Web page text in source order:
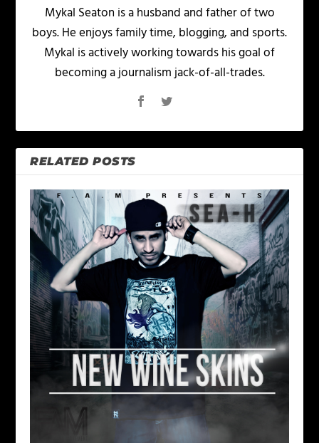
Mykal Seaton is a husband and father of two
boys. He enjoys family time, blogging, and sports.
Mykal is actively working towards his goal of
becoming a journalism jack-of-all-trades.
RELATED POSTS